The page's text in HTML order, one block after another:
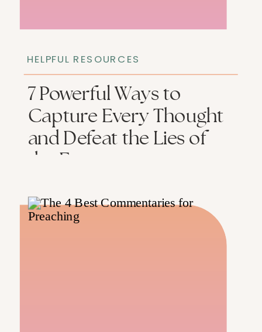
HELPFUL RESOURCES
​​7 Powerful Ways to
Capture Every Thought
and Defeat the Lies of
the Enemy